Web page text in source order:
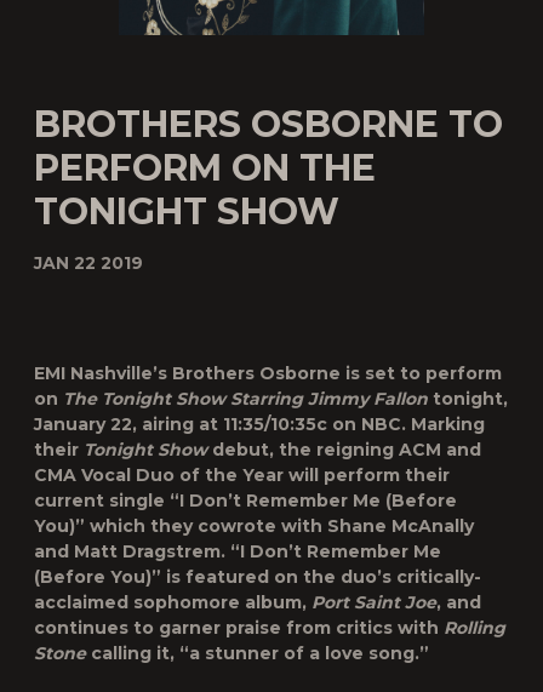
BROTHERS OSBORNE TO
PERFORM ON THE
TONIGHT SHOW
JAN 22 2019
EMI Nashville’s Brothers Osborne is set to perform
on The Tonight Show Starring Jimmy Fallon tonight,
January 22, airing at 11:35/10:35c on NBC. Marking
their Tonight Showdebut, the reigning ACM and
CMA Vocal Duo of the Year will perform their
current single “I Don’t Remember Me (Before
You)” which they cowrote with Shane McAnally
and Matt Dragstrem. “I Don’t Remember Me
(Before You)” is featured on the duo’s critically-
acclaimed sophomore album, Port Saint Joe, and
continues to garner praise from critics with Rolling
Stonecalling it, “a stunner of a love song.”